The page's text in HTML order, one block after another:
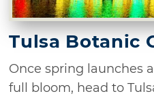
Tulsa Botanic
Once spring launches
full bloom, head to